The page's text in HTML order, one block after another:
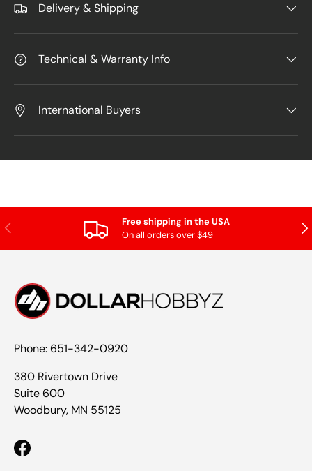
Delivery & Shipping
Technical & Warranty Info
International Buyers
Previous
Free shipping in the USA
On all orders over $49
Phone: 651-342-0920
380 Rivertown Drive
Suite 600
Woodbury, MN 55125
Facebook